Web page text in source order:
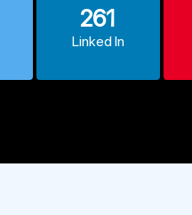
261
Linked In